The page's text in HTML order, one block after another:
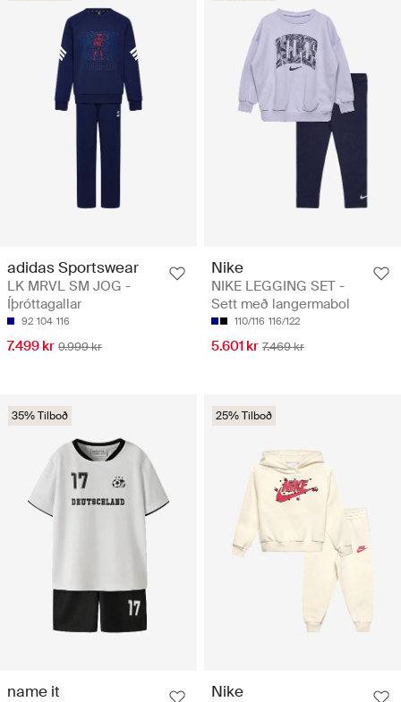
adidas Sportswear
LK MRVL SM JOG -
Íþróttagallar
92 104 116
7.499 kr 9.999 kr
Nike
NIKE LEGGING SET -
Sett með langermabol
110/116 116/122
5.601 kr 7.469 kr
35% Tilboð
name it
25% Tilboð
Nike